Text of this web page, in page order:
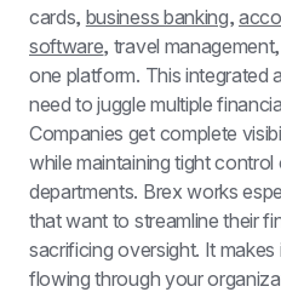
cards, business banking,
software, travel
one platform. This integrated
need to juggle multiple
Companies get complete
while maintaining tight
departments. Brex works
that want to streamline their
sacrificing oversight. It
flowing through your